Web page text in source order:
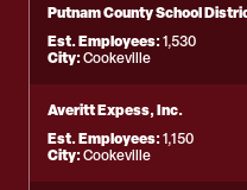
Putnam County School
Est. Employees:1,530
City:Cookeville
Averitt Expess, Inc.
Est. Employees:1,150
City:Cookeville